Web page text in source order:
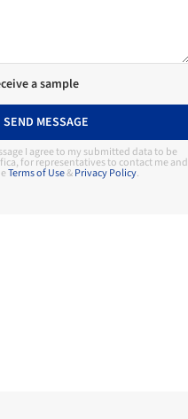
a sample
SEND MESSAGE
I agree to my submitted data to be
for representatives to contact me and
Terms of Use&Privacy Policy.